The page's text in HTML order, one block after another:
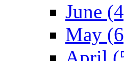
June
May